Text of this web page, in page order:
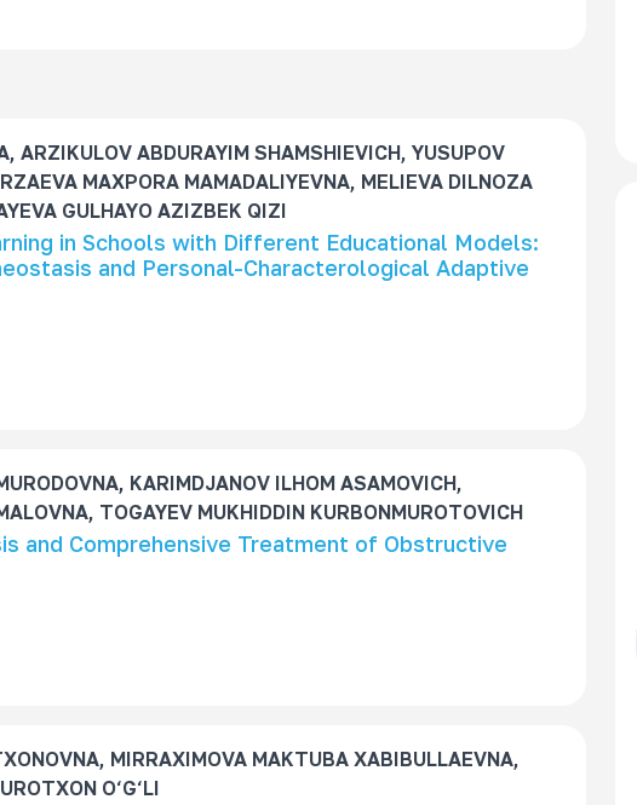
b
s
c
r
i
ARZIKULOV ABDURAYIM SHAMSHIEVICH, YUSUPOV
MAXPORA MAMADALIYEVNA, MELIEVA DILNOZA
GULHAYO AZIZBEK QIZI
in Schools with Different Educational Models:
and Personal-Characterological Adaptive
KARIMDJANOV ILHOM ASAMOVICH,
TOGAYEV MUKHIDDIN KURBONMUROTOVICH
and Comprehensive Treatment of Obstructive
MIRRAXIMOVA MAKTUBA XABIBULLAEVNA,
O‘G‘LI